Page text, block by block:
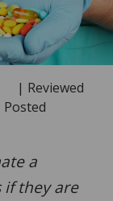
| Reviewed
Posted
a
if they are